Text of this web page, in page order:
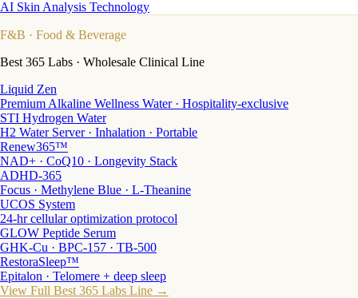
AI Skin Analysis Technology
F&B · Food & Beverage
Best 365 Labs · Wholesale Clinical Line
Liquid Zen
Premium Alkaline Wellness Water · Hospitality-exclusive
STI Hydrogen Water
H2 Water Server · Inhalation · Portable
Renew365™
NAD+ · CoQ10 · Longevity Stack
ADHD-365
Focus · Methylene Blue · L-Theanine
UCOS System
24-hr cellular optimization protocol
GLOW Peptide Serum
GHK-Cu · BPC-157 · TB-500
RestoraSleep™
Epitalon · Telomere + deep sleep
View Full Best 365 Labs Line →